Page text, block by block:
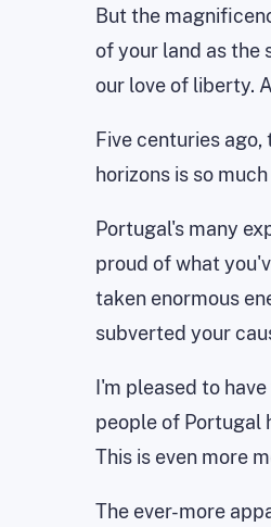
But the
of your land as the
our love of liberty.
Five centuries
horizons is so
Portugal's many
proud of what
taken enormous
subverted your
I'm pleased to
people of Portugal
This is even more
The ever-more